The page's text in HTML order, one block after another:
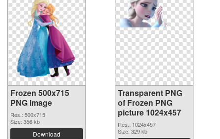
Frozen 500x715
PNG image
Res.: 500x715
Size: 356 kb
Download
Transparent PNG
of Frozen PNG
picture 1024x457
Res.: 1024x457
Size: 329 kb